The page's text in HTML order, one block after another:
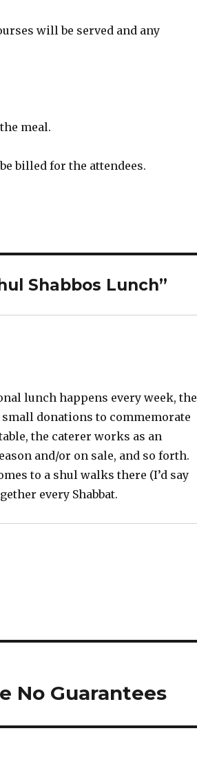
will be served and any
meal.
billed for the attendees.
Shabbos Lunch”
lunch happens every week, the
donations to commemorate
the caterer works as an
and/or on sale, and so forth.
to a shul walks there (I’d say
every Shabbat.
No Guarantees